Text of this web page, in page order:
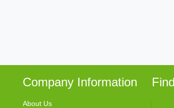
Company Information
About Us